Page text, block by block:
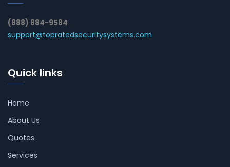
(888) 884-9584
support@topratedsecuritysystems.com
Quick links
Home
About Us
Quotes
Services